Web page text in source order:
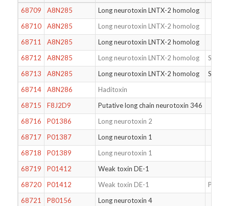
68709
A8N285
Long neurotoxin LNTX-2 homolog
68710
A8N285
Long neurotoxin LNTX-2 homolog
68711
A8N285
Long neurotoxin LNTX-2 homolog
68712
A8N285 Long neurotoxin LNTX-2 homolog
S46T
68713
A8N285 Long neurotoxin LNTX-2 homolog
S46T
68714
A8N286
Haditoxin
68715
F8J2D9
Putative long chain neurotoxin 346
68716
P01386
Long neurotoxin 2
68717
P01387
Long neurotoxin 1
68718
P01389
Long neurotoxin 1
68719
P01412
Weak toxin DE-1
68720
P01412 Weak toxin DE-1
68721
P80156
Long neurotoxin 4